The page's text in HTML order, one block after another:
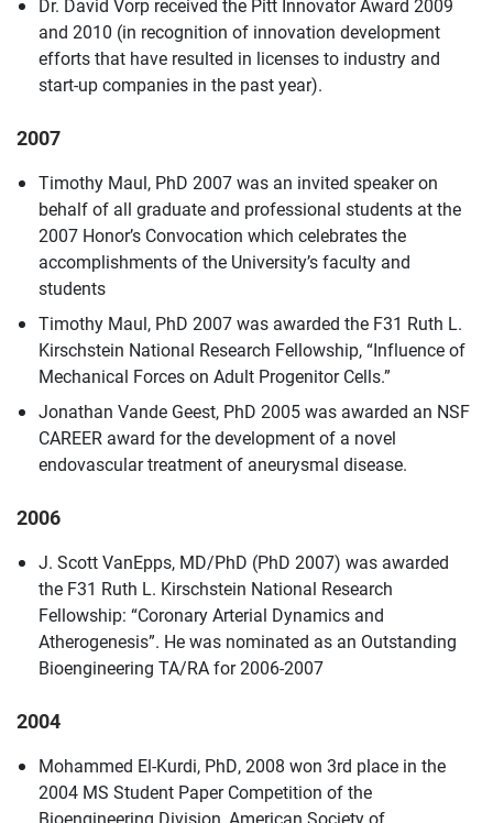
and 2010 (in recognition of innovation development
efforts that have resulted in licenses to industry and
start-up companies in the past year).
2007
Timothy Maul, PhD 2007 was an invited speaker on
behalf of all graduate and professional students at the
2007 Honor’s Convocation which celebrates the
accomplishments of the University’s faculty and
students
Timothy Maul, PhD 2007 was awarded the F31 Ruth L.
Kirschstein National Research Fellowship, “Influence of
Mechanical Forces on Adult Progenitor Cells.”
Jonathan Vande Geest, PhD 2005 was awarded an NSF
CAREER award for the development of a novel
endovascular treatment of aneurysmal disease.
2006
J. Scott VanEpps, MD/PhD (PhD 2007) was awarded
the F31 Ruth L. Kirschstein National Research
Fellowship: “Coronary Arterial Dynamics and
Atherogenesis”. He was nominated as an Outstanding
Bioengineering TA/RA for 2006-2007
2004
Mohammed El-Kurdi, PhD, 2008 won 3rd place in the
2004 MS Student Paper Competition of the
Bioengineering Division, American Society of